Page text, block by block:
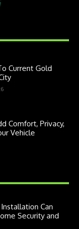
Current Gold
Comfort, Privacy,
Vehicle
Can
Security and